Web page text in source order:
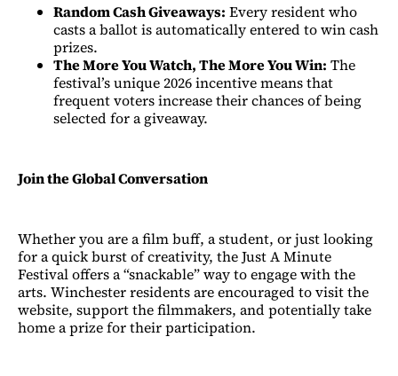
Random Cash Giveaways: Every resident who
casts a ballot is automatically entered to win cash
prizes.
The More You Watch, The More You Win: The
festival’s unique 2026 incentive means that
frequent voters increase their chances of being
selected for a giveaway.
Join the Global Conversation
Whether you are a film buff, a student, or just looking
for a quick burst of creativity, the Just A Minute
Festival offers a “snackable” way to engage with the
arts. Winchester residents are encouraged to visit the
website, support the filmmakers, and potentially take
home a prize for their participation.